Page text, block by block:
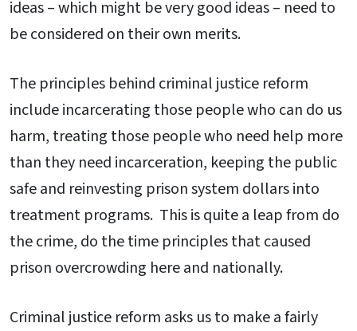
ideas – which might be very good ideas – need to
be considered on their own merits.
The principles behind criminal justice reform
include incarcerating those people who can do us
harm, treating those people who need help more
than they need incarceration, keeping the public
safe and reinvesting prison system dollars into
treatment programs. This is quite a leap from do
the crime, do the time principles that caused
prison overcrowding here and nationally.
Criminal justice reform asks us to make a fairly